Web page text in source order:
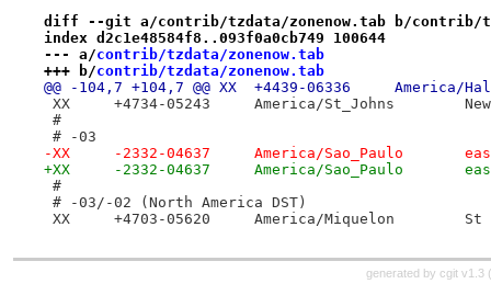
diff --git a/contrib/tzdata/zonenow.tab b/contrib/
index d2c1e48584f8..093f0a0cb749 100644
--- a/contrib/tzdata/zonenow.tab
+++ b/contrib/tzdata/zonenow.tab
XX
#
# -03
-XX	-
+XX
#
# -03/-02 (North America DST)
XX
generated by cgit v1.3 (